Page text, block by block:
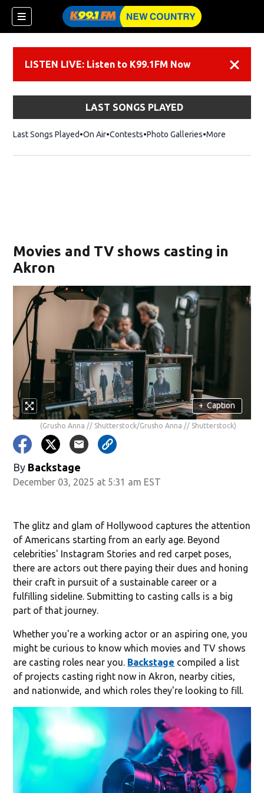
LISTEN LIVE: Listen to K99.1FM Now
LAST SONGS PLAYED
Last Songs Played On Air Contests Photo Galleries More
Movies and TV shows casting in
Akron
+ Caption
(Grusho Anna // Shutterstock/Grusho Anna // Shutterstock)
By Backstage
December 03, 2025 at 5:31 am EST
The glitz and glam of Hollywood captures the attention
of Americans starting from an early age. Beyond
celebrities' Instagram Stories and red carpet poses,
there are actors out there paying their dues and honing
their craft in pursuit of a sustainable career or a
fulfilling sideline. Submitting to casting calls is a big
part of that journey.
Whether you're a working actor or an aspiring one, you
might be curious to know which movies and TV shows
are casting roles near you. Backstage compiled a list
of projects casting right now in Akron, nearby cities,
and nationwide, and which roles they're looking to fill.